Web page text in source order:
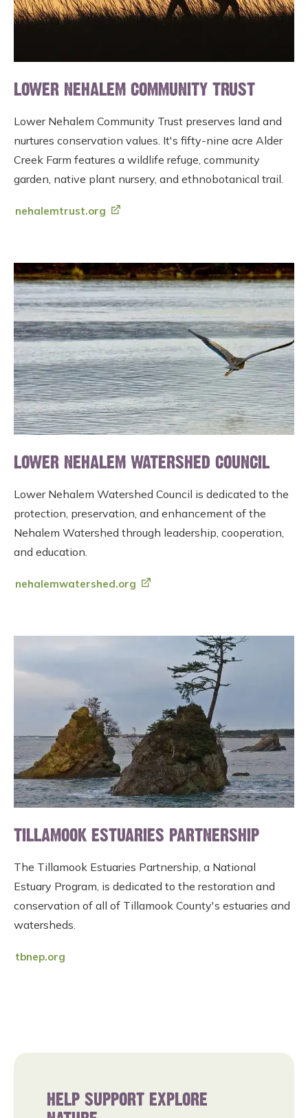
LOWER NEHALEM COMMUNITY TRUST
Lower Nehalem Community Trust preserves land and
nurtures conservation values. It's fifty-nine acre Alder
Creek Farm features a wildlife refuge, community
garden, native plant nursery, and ethnobotanical trail.
nehalemtrust.org
LOWER NEHALEM WATERSHED COUNCIL
Lower Nehalem Watershed Council is dedicated to the
protection, preservation, and enhancement of the
Nehalem Watershed through leadership, cooperation,
and education.
nehalemwatershed.org
TILLAMOOK ESTUARIES PARTNERSHIP
The Tillamook Estuaries Partnership, a National
Estuary Program, is dedicated to the restoration and
conservation of all of Tillamook County's estuaries and
watersheds.
tbnep.org
HELP SUPPORT EXPLORE